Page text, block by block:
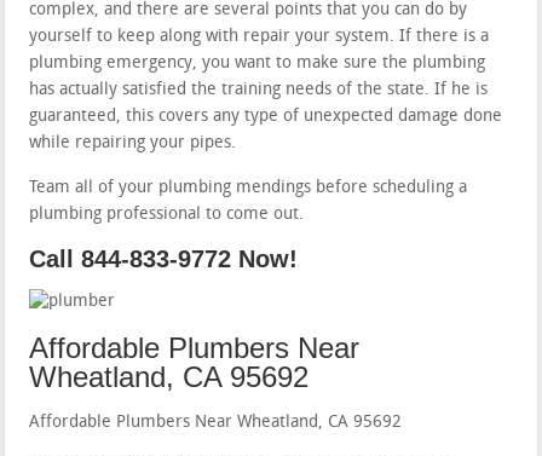
complex, and there are several points that you can do by
yourself to keep along with repair your system. If there is a
plumbing emergency, you want to make sure the plumbing
has actually satisfied the training needs of the state. If he is
guaranteed, this covers any type of unexpected damage done
while repairing your pipes.
Team all of your plumbing mendings before scheduling a
plumbing professional to come out.
Call 844-833-9772 Now!
Affordable Plumbers Near
Wheatland, CA 95692
Affordable Plumbers Near Wheatland, CA 95692